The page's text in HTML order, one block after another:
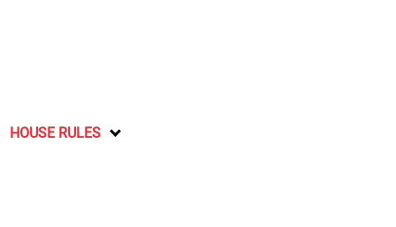
HOUSE RULES